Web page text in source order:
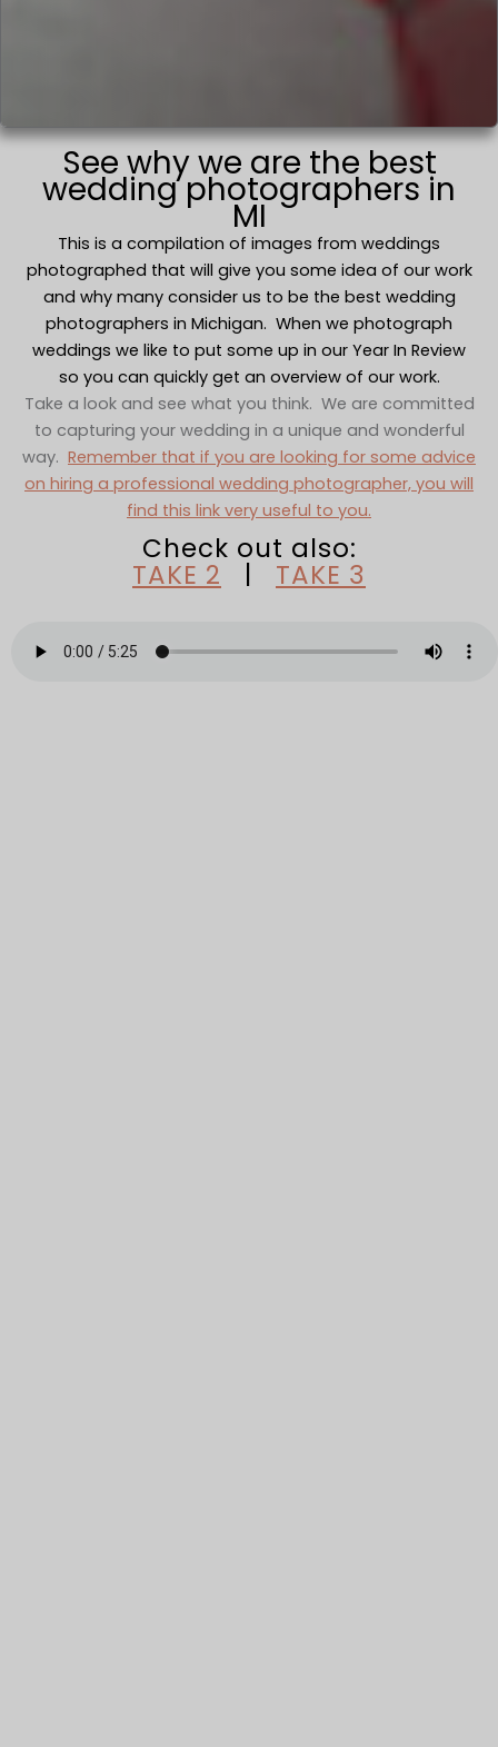
See why we are the best
wedding photographers in
MI
This is a compilation of images from weddings
photographed that will give you some idea of our work
and why many consider us to be the best wedding
photographers in Michigan. When we photograph
weddings we like to put some up in our Year In Review
so you can quickly get an overview of our work.
Take a look and see what you think. We are committed
to capturing your wedding in a unique and wonderful
way. Remember that if you are looking for some advice
on hiring a professional wedding photographer, you will
find this link very useful to you.
Check out also:
TAKE 2 | TAKE 3